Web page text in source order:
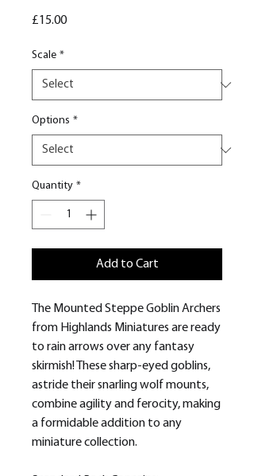
£15.00Price
Scale *
Options *
Quantity *
Add to Cart
The Mounted Steppe Goblin Archers
from Highlands Miniatures are ready
to rain arrows over any fantasy
skirmish! These sharp-eyed goblins,
astride their snarling wolf mounts,
combine agility and ferocity, making
a formidable addition to any
miniature collection.